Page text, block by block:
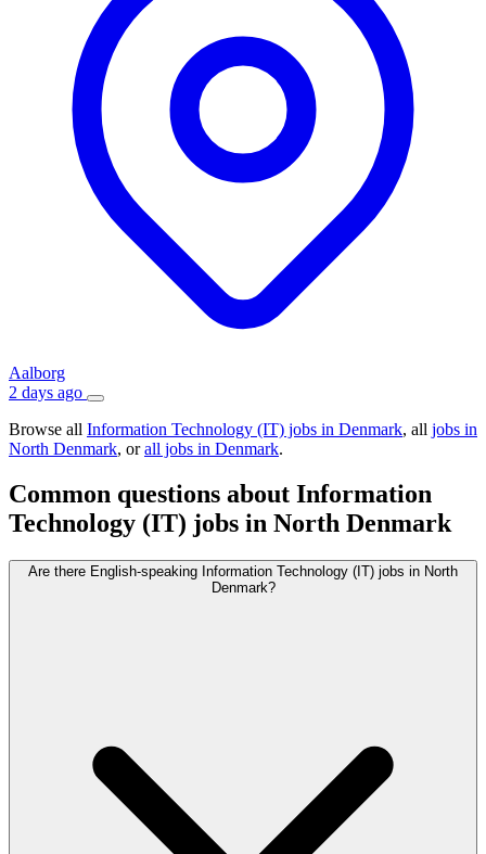
Aalborg
2 days ago
Browse all Information Technology (IT) jobs in Denmark, all jobs in
North Denmark, orall jobs in Denmark.
Common questions about Information
Technology (IT) jobs in North Denmark
Are there English-speaking Information Technology (IT) jobs in North
Denmark?